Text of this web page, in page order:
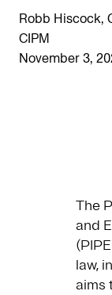
Robb Hiscock,
CIPM
November 3,
The
and
law,
aims